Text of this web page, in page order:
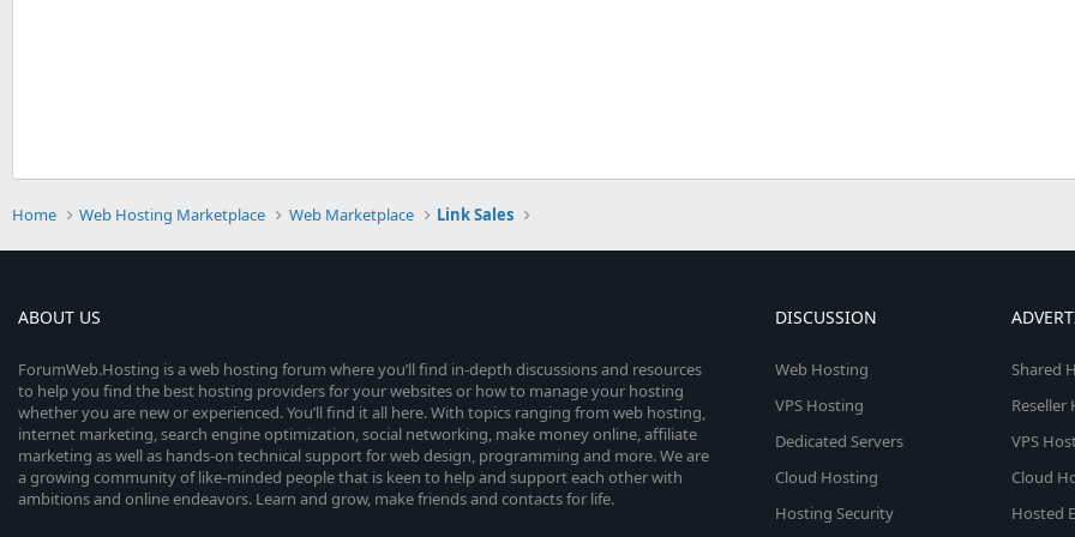
Home Web Hosting Marketplace Web Marketplace Link Sales
ABOUT US
ForumWeb.Hosting is a web hosting forum where you’ll find in-depth discussions and resources
to help you find the best hosting providers for your websites or how to manage your hosting
whether you are new or experienced. You’ll find it all here. With topics ranging from web hosting,
internet marketing, search engine optimization, social networking, make money online, affiliate
marketing as well as hands-on technical support for web design, programming and more. We are
a growing community of like-minded people that is keen to help and support each other with
ambitions and online endeavors. Learn and grow, make friends and contacts for life.
DISCUSSION
Web Hosting
VPS Hosting
Dedicated Servers
Cloud Hosting
Hosting Security
Shared
Reseller
VPS
Cloud
Hosted